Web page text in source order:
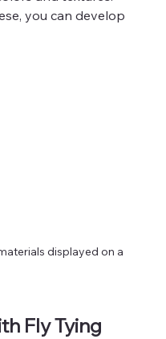
you can develop
displayed on a
Fly Tying